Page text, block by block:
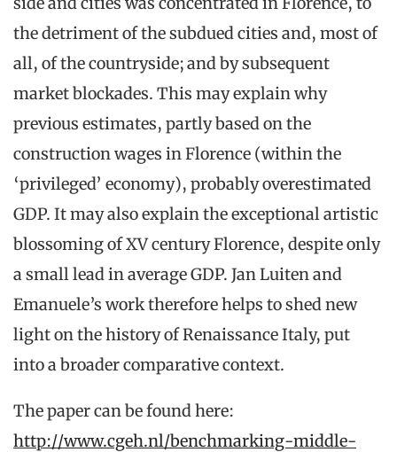
the detriment of the subdued cities and, most of
all, of the countryside; and by subsequent
market blockades. This may explain why
previous estimates, partly based on the
construction wages in Florence (within the
‘privileged’ economy), probably overestimated
GDP. It may also explain the exceptional artistic
blossoming of XV century Florence, despite only
a small lead in average GDP. Jan Luiten and
Emanuele’s work therefore helps to shed new
light on the history of Renaissance Italy, put
into a broader comparative context.
The paper can be found here:
http://www.cgeh.nl/benchmarking-middle-